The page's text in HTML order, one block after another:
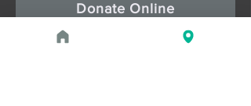
Donate Online